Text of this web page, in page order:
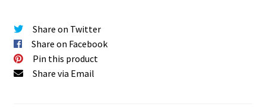
Share on Twitter
Share on Facebook
Pin this product
Share via Email